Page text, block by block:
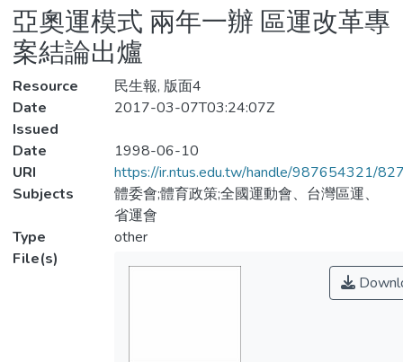
Statistics
亞奧運模式 兩年一辦 區運改革專
案結論出爐
Resource
民生報, 版面4
Date
Issued
2017-03-07T03:24:07Z
Date
1998-06-10
URI
https://ir.ntus.edu.tw/handle/987654321/
Subjects
體委會;體育政策;全國運動會、台灣區運、
省運會
Type
other
File(s)